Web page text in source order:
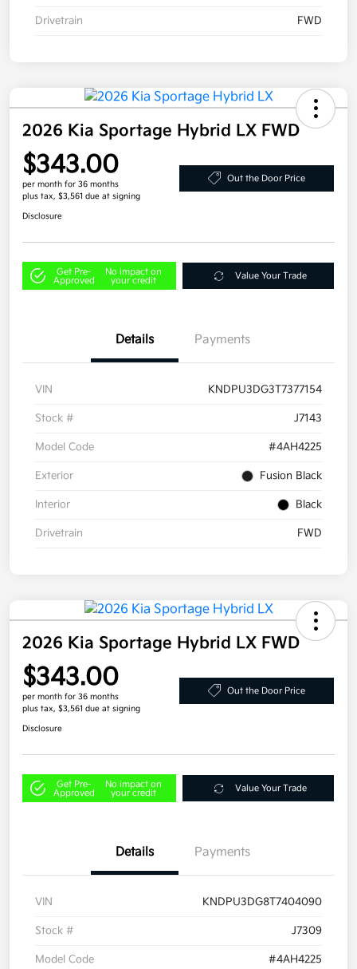
Drivetrain FWD
2026 Kia Sportage Hybrid LX FWD
$343.00
per month for 36 months
plus tax, $3,561 due at signing
Out the Door Price
Disclosure
Get Pre-
Approved
No impact on
your credit
Value Your Trade
Details Payments
VIN KNDPU3DG3T7377154
Stock # J7143
Model Code #4AH4225
Exterior Fusion Black
Interior Black
Drivetrain FWD
2026 Kia Sportage Hybrid LX FWD
$343.00
per month for 36 months
plus tax, $3,561 due at signing
Out the Door Price
Disclosure
Get Pre-
Approved
No impact on
your credit
Value Your Trade
Details Payments
VIN KNDPU3DG8T7404090
Stock # J7309
Model Code #4AH4225